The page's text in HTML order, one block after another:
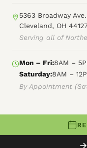
5363 Broadway Ave.
Cleveland, OH
Serving all of
Mon – Fri:8AM –
Saturday:8AM –
By Appointment
© 2026 Fly By Junk